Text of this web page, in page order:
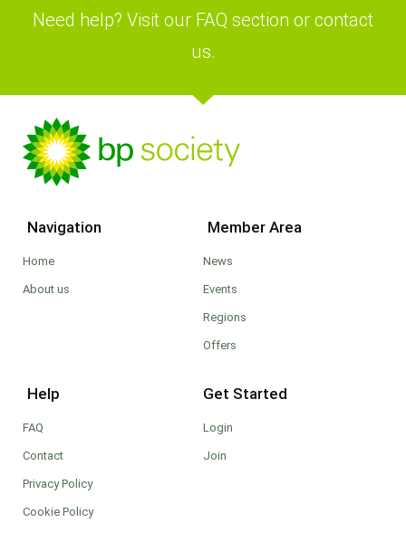
Need help? Visit our FAQ section or contact
us.
Navigation
Home
About us
Member Area
News
Events
Regions
Offers
Help
FAQ
Contact
Privacy Policy
Cookie Policy
Get Started
Login
Join